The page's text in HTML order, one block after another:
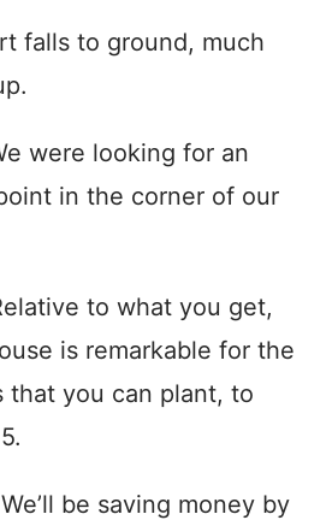
falls to ground, much
were looking for an
in the corner of our
to what you get,
is remarkable for the
that you can plant, to
be saving money by